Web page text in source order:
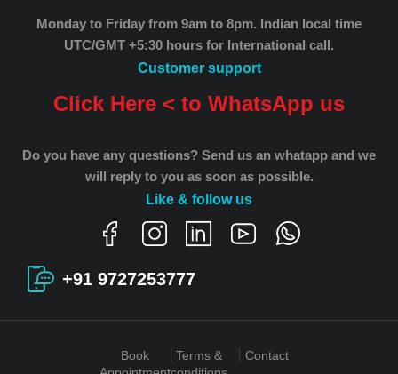
Monday to Friday from 9am to 8pm. Indian local time
UTC/GMT +5:30 hours for International call.
Customer support
Click Here < to WhatsApp us
Do you have any questions? Send us an whatapp and we
will reply to you as soon as possible.
Like & follow us
+91 9727253777
Book
Terms &
Contact